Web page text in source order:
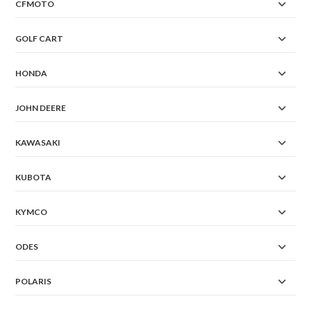
CFMOTO
GOLF CART
HONDA
JOHN DEERE
KAWASAKI
KUBOTA
KYMCO
ODES
POLARIS